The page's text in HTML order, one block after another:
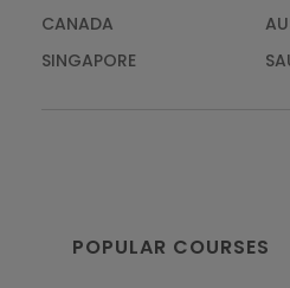
CANADA
SINGAPORE
POPULAR COURSES